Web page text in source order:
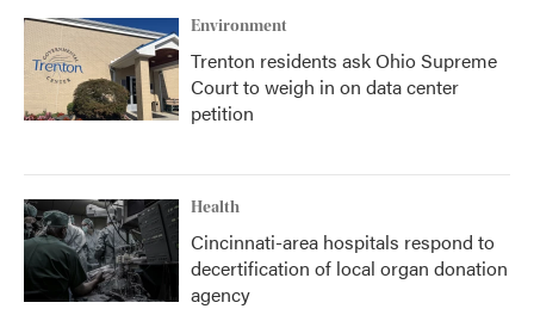
Environment
Trenton residents ask Ohio Supreme
Court to weigh in on data center
petition
Health
Cincinnati-area hospitals respond to
decertification of local organ donation
agency